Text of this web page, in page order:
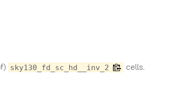
sky130_fd_sc_hd__inv_2 cells.